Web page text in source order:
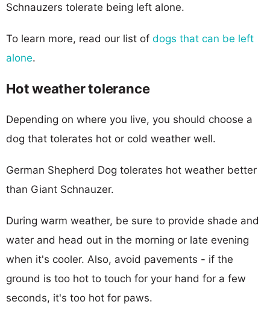
Schnauzers tolerate being left alone.
To learn more, read our list of dogs that can be left
alone.
Hot weather tolerance
Depending on where you live, you should choose a
dog that tolerates hot or cold weather well.
German Shepherd Dog tolerates hot weather better
than Giant Schnauzer.
During warm weather, be sure to provide shade and
water and head out in the morning or late evening
when it's cooler. Also, avoid pavements - if the
ground is too hot to touch for your hand for a few
seconds, it's too hot for paws.